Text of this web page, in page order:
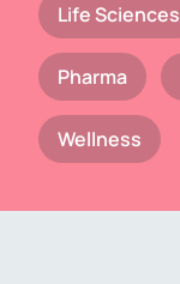
Life Sciences
Pharma
Wellness